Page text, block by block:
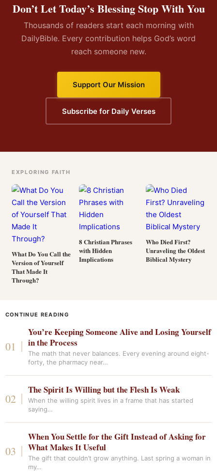
Don’t Let Today’s Blessing Stop With You
Thousands of readers start each morning with
DailyBible. Every contribution helps God’s word
reach someone new.
Support Our Mission
Subscribe for Daily Verses
EXPLORING FAITH
What Do You Call the
Version of Yourself
That Made It
Through?
8 Christian Phrases
with Hidden
Implications
Who Died First?
Unraveling the Oldest
Biblical Mystery
CONTINUE READING
You’re Keeping Someone Alive and Losing Yourself
in the Process
The math that never balances. Every evening around eight-
forty, the pharmacy near…
The Spirit Is Willing but the Flesh Is Weak
When the willing spirit lives in a frame that has started
saying…
When You Settle for the Gift Instead of Asking for
What Makes It Useful
The gift that couldn’t grow anything. Last spring a woman in
my…